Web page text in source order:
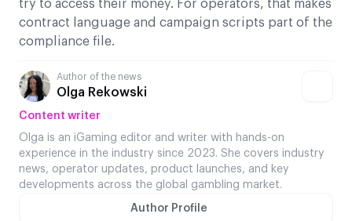
try to access their money. For operators, that makes
contract language and campaign scripts part of the
compliance file.
Author of the news
Olga Rekowski
Content writer
Olga is an iGaming editor and writer with hands-on
experience in the industry since 2023. She covers industry
news, operator updates, product launches, and key
developments across the global gambling market.
Author Profile